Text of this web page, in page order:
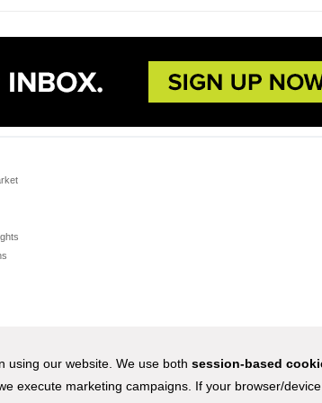
using our website. We use both session-based
execute marketing campaigns. If your browser/
EST •ORDERS@THE-STOCKMARKET.COM